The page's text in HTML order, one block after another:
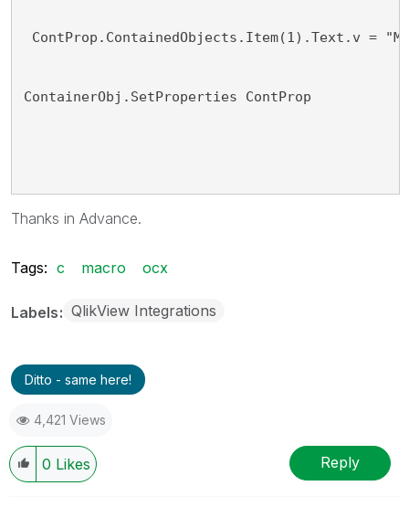
ContProp.ContainedObjects.Item(1).Text.v =
ContainerObj.SetProperties ContProp
Thanks in Advance.
Tags: c macro ocx
Labels QlikView Integrations
Ditto - same here!
4,421 Views
0 Likes Reply